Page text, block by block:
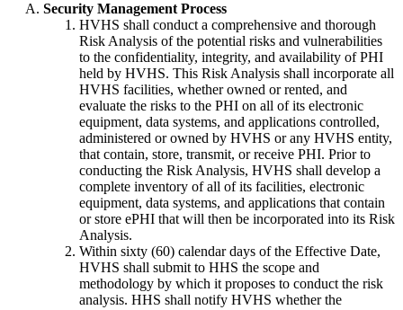
Security Management Process
HVHS shall conduct a comprehensive and thorough
Risk Analysis of the potential risks and vulnerabilities
to the confidentiality, integrity, and availability of PHI
held by HVHS. This Risk Analysis shall incorporate all
HVHS facilities, whether owned or rented, and
evaluate the risks to the PHI on all of its electronic
equipment, data systems, and applications controlled,
administered or owned by HVHS or any HVHS entity,
that contain, store, transmit, or receive PHI. Prior to
conducting the Risk Analysis, HVHS shall develop a
complete inventory of all of its facilities, electronic
equipment, data systems, and applications that contain
or store ePHI that will then be incorporated into its Risk
Analysis.
Within sixty (60) calendar days of the Effective Date,
HVHS shall submit to HHS the scope and
methodology by which it proposes to conduct the risk
analysis. HHS shall notify HVHS whether the